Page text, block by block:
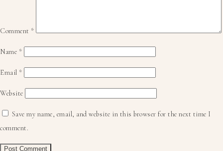
Comment *
Name *
Email *
Website
Save my name, email, and website in this browser for the next time I
comment.